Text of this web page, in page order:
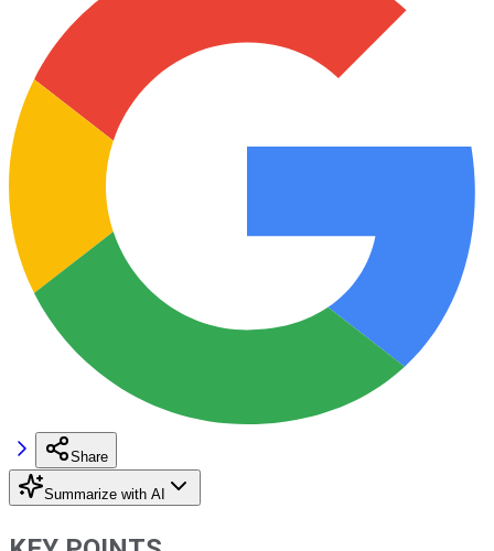
Share
Summarize with AI